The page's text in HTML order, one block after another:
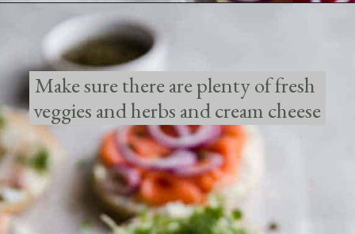
Make sure there are plenty of fresh
veggies and herbs and cream cheese